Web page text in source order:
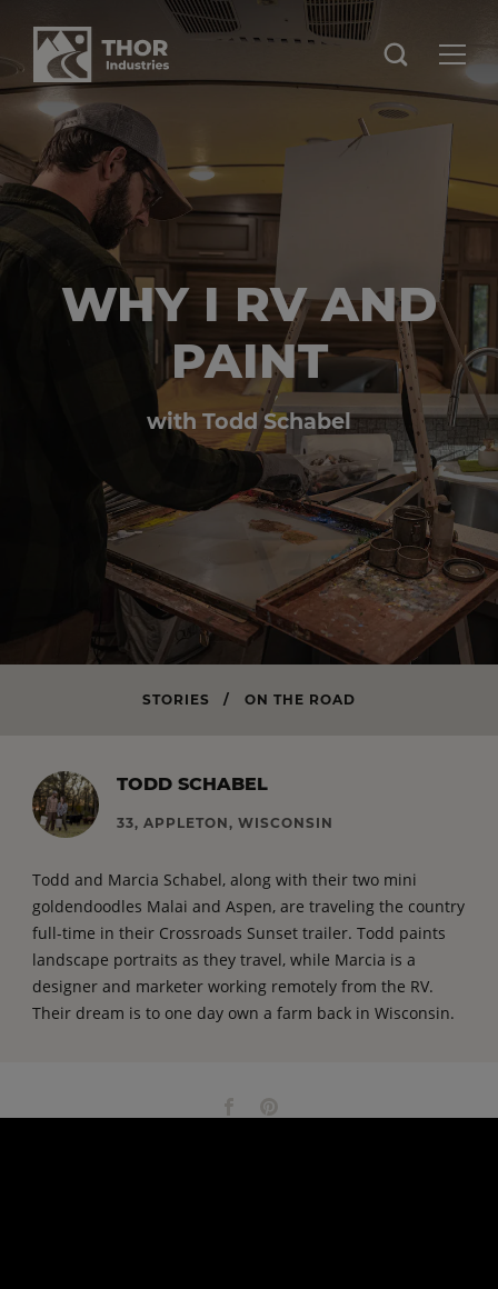
WHY I RV AND
PAINT
with Todd Schabel
STORIES / ON THE ROAD
TODD SCHABEL
33, APPLETON, WISCONSIN
Todd and Marcia Schabel, along with their two mini
goldendoodles Malai and Aspen, are traveling the country
full-time in their Crossroads Sunset trailer. Todd paints
landscape portraits as they travel, while Marcia is a
designer and marketer working remotely from the RV.
Their dream is to one day own a farm back in Wisconsin.